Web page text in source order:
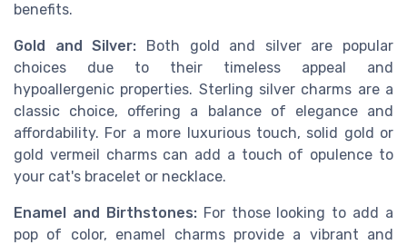
benefits.
Gold and Silver: Both gold and silver are popular
choices due to their timeless appeal and
hypoallergenic properties. Sterling silver charms are a
classic choice, offering a balance of elegance and
affordability. For a more luxurious touch, solid gold or
gold vermeil charms can add a touch of opulence to
your cat's bracelet or necklace.
Enamel and Birthstones:For those looking to add a
pop of color, enamel charms provide a vibrant and